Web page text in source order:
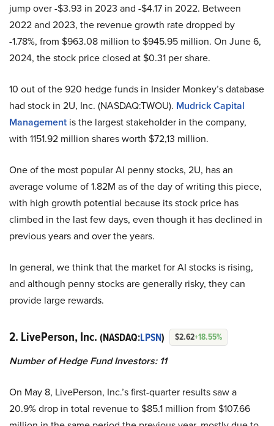
jump over -$3.93 in 2023 and -$4.17 in 2022. Between
2022 and 2023, the revenue growth rate dropped by
-1.78%, from $963.08 million to $945.95 million. On June 6,
2024, the stock price closed at $0.31 per share.
10 out of the 920 hedge funds in Insider Monkey’s database
had stock in 2U, Inc. (NASDAQ:TWOU). Mudrick Capital
Management is the largest stakeholder in the company,
with 1151.92 million shares worth $72,13 million.
One of the most popular AI penny stocks, 2U, has an
average volume of 1.82M as of the day of writing this piece,
with high growth potential because its stock price has
climbed in the last few days, even though it has declined in
previous years and over the years.
In general, we think that the market for AI stocks is rising,
and although penny stocks are generally risky, they can
provide large rewards.
2. LivePerson, Inc. (NASDAQ:LPSN) $2.62+18.55%
Number of Hedge Fund Investors: 11
On May 8, LivePerson, Inc.’s first-quarter results saw a
20.9% drop in total revenue to $85.1 million from $107.66